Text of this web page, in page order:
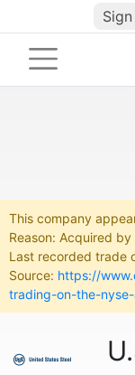
Sign
This company
Reason: Acquired
Last recorded trade
Source: https://
trading-on-the-